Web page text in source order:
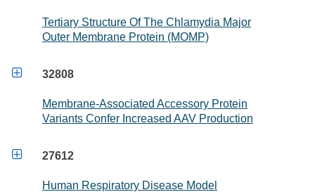
Tertiary Structure Of The Chlamydia Major
Outer Membrane Protein (MOMP)
 32808
Membrane-Associated Accessory Protein
Variants Confer Increased AAV Production
 27612
Human Respiratory Disease Model